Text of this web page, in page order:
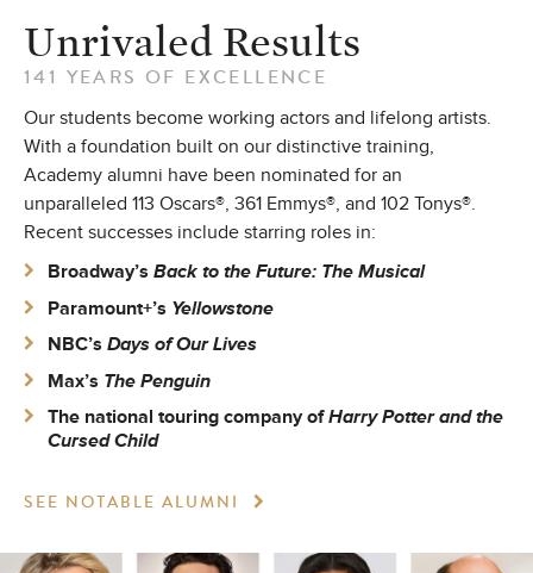
Unrivaled Results
141 YEARS OF EXCELLENCE
Our students become working actors and lifelong artists.
With a foundation built on our distinctive training,
Academy alumni have been nominated for an
unparalleled 113 Oscars®, 361 Emmys®, and 102 Tonys®.
Recent successes include starring roles in:
Broadway’s Back to the Future: The Musical
Paramount+’s Yellowstone
NBC’s Days of Our Lives
Max’s The Penguin
The national touring company ofHarry Potter and the
Cursed Child
SEE NOTABLE ALUMNI